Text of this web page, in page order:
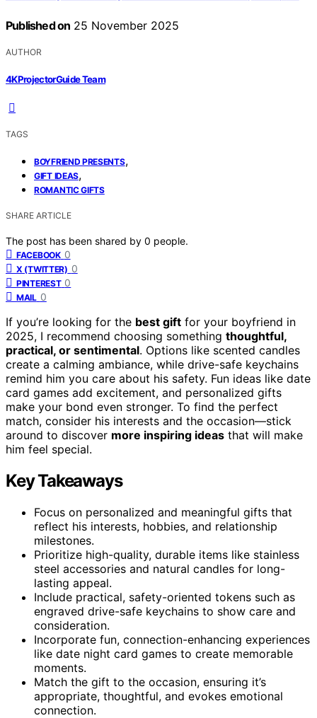
Published on 25 November 2025
AUTHOR
4KProjectorGuide Team
TAGS
BOYFRIEND PRESENTS,
GIFT IDEAS,
ROMANTIC GIFTS
SHARE ARTICLE
The post has been shared by 0 people.
FACEBOOK 0
X (TWITTER) 0
PINTEREST 0
MAIL 0
If you’re looking for the best gift for your boyfriend in
2025, I recommend choosing something thoughtful,
practical, or sentimental. Options like scented candles
create a calming ambiance, while drive-safe keychains
remind him you care about his safety. Fun ideas like date
card games add excitement, and personalized gifts
make your bond even stronger. To find the perfect
match, consider his interests and the occasion—stick
around to discover more inspiring ideas that will make
him feel special.
Key Takeaways
Focus on personalized and meaningful gifts that
reflect his interests, hobbies, and relationship
milestones.
Prioritize high-quality, durable items like stainless
steel accessories and natural candles for long-
lasting appeal.
Include practical, safety-oriented tokens such as
engraved drive-safe keychains to show care and
consideration.
Incorporate fun, connection-enhancing experiences
like date night card games to create memorable
moments.
Match the gift to the occasion, ensuring it’s
appropriate, thoughtful, and evokes emotional
connection.